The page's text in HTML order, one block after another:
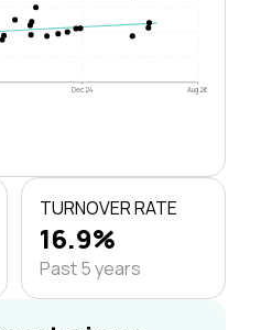
Dec 24 Aug 26
TURNOVER RATE
16.9%
Past 5 years